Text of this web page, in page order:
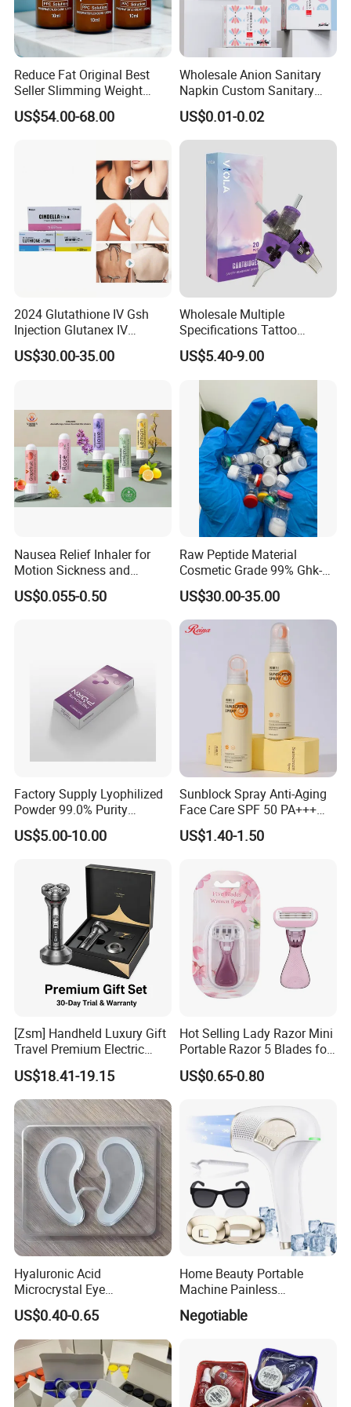
Reduce Fat Original Best
Seller Slimming Weight
Loss Reduces Face Double
Chin
US$54.00-68.00
Wholesale Anion Sanitary
Napkin Custom Sanitary
Towel Anion Sanitary Pads
US$0.01-0.02
2024 Glutathione IV Gsh
Injection Glutanex IV
Whitening Cindella Sets
Injection Luthione Thioctic
White Glutax
US$30.00-35.00
Wholesale Multiple
Specifications Tattoo
Needle Cartridge for Tattoo
Body Art
US$5.40-9.00
Nausea Relief Inhaler for
Motion Sickness and
Pregnant Women Morning
Sickness CE FDA EU Nasal
US$0.055-0.50
Raw Peptide Material
Cosmetic Grade 99% Ghk-
US$30.00-35.00
Factory Supply Lyophilized
Powder 99.0% Purity
Pepties Factory Wholesale
US$5.00-10.00
Sunblock Spray Anti-Aging
Face Care SPF 50 PA+++
Sunscreen Spray
US$1.40-1.50
[Zsm] Handheld Luxury Gift
Travel Premium Electric
Razor
US$18.41-19.15
Hot Selling Lady Razor Mini
Portable Razor 5 Blades for
Women with Box
US$0.65-0.80
Hyaluronic Acid
Microcrystal Eye
Microneedle Patch Anti-
Wrinkle Eye Mask
US$0.40-0.65
Home Beauty Portable
Machine Painless
Multifunction Depilator IPL
Laser Hair Removal Device
Negotiable